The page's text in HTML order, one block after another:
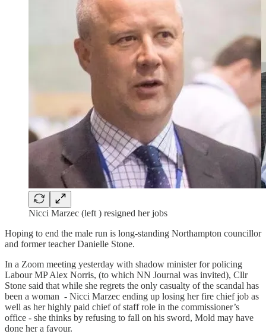
Nicci Marzec (left ) resigned her jobs
Hoping to end the male run is long-standing Northampton councillor
and former teacher Danielle Stone.
In a Zoom meeting yesterday with shadow minister for policing
Labour MP Alex Norris, (to which NN Journal was invited), Cllr
Stone said that while she regrets the only casualty of the scandal has
been a woman - Nicci Marzec ending up losing her fire chief job as
well as her highly paid chief of staff role in the commissioner’s
office - she thinks by refusing to fall on his sword, Mold may have
done her a favour.